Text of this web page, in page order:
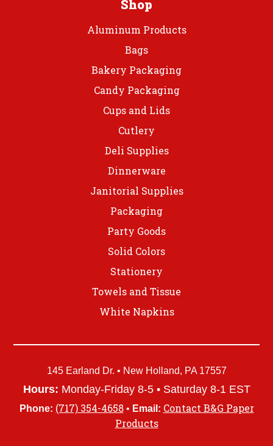
Shop
Aluminum Products
Bags
Bakery Packaging
Candy Packaging
Cups and Lids
Cutlery
Deli Supplies
Dinnerware
Janitorial Supplies
Packaging
Party Goods
Solid Colors
Stationery
Towels and Tissue
White Napkins
145 Earland Dr. • New Holland, PA 17557
Hours: Monday-Friday 8-5 • Saturday 8-1 EST
Phone: (717) 354-4658• Email: Contact B&G Paper
Products